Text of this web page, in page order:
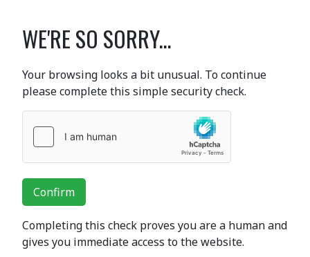
WE'RE SO SORRY...
Your browsing looks a bit unusual. To continue
please complete this simple security check.
Confirm
Completing this check proves you are a human and
gives you immediate access to the website.